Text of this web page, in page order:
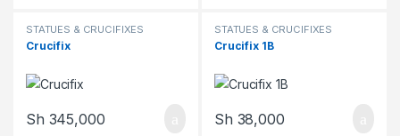
STATUES & CRUCIFIXES
Crucifix
Sh 345,000
STATUES & CRUCIFIXES
Crucifix 1B
Sh 38,000